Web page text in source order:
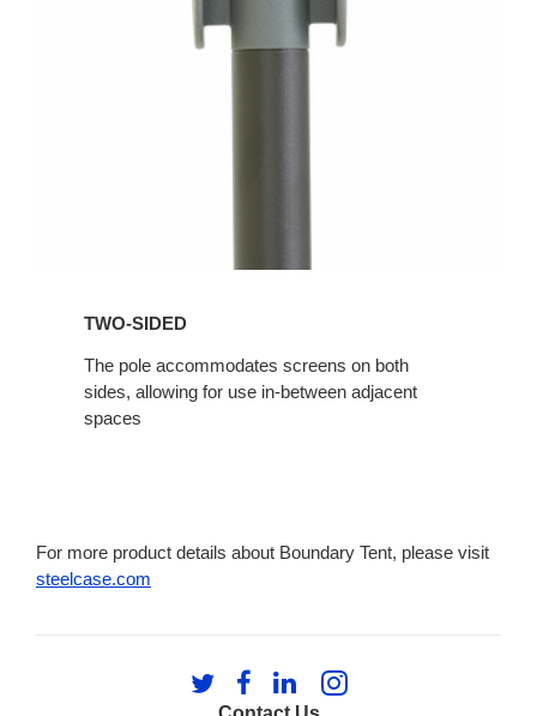
TWO-SIDED
The pole accommodates screens on both
sides, allowing for use in-between adjacent
spaces
For more product details about Boundary Tent, please visit
steelcase.com
Follow
us
Follow
us
Follow
us
Follow